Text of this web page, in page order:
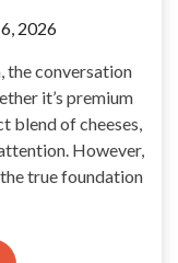
2026
the conversation
it’s premium
blend of cheeses,
However,
true foundation